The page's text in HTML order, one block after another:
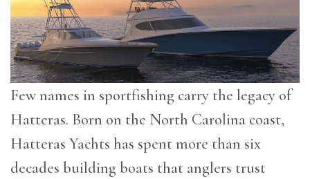
Few names in sportfishing carry the legacy of
Hatteras. Born on the North Carolina coast,
Hatteras Yachts has spent more than six
decades building boats that anglers trust